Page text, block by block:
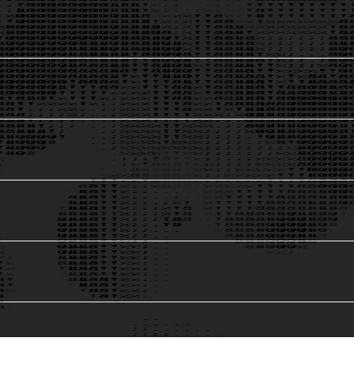
2
Largest Mobility Dataset
3
Global Privacy Compliance
Flexible Visualzation Options
Ground Truth Validation
Innovative AI Models